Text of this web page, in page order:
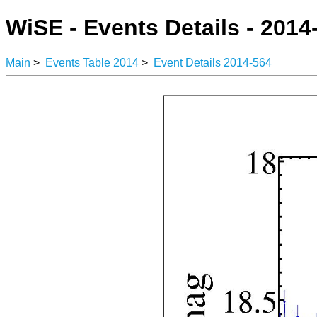
WiSE - Events Details -
Main > Events Table 2014 > Event Details 2014-564